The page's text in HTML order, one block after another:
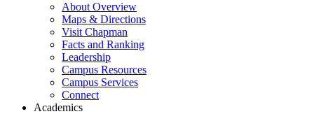
About Overview
Maps & Directions
Visit Chapman
Facts and Ranking
Leadership
Campus Resources
Campus Services
Connect
Academics